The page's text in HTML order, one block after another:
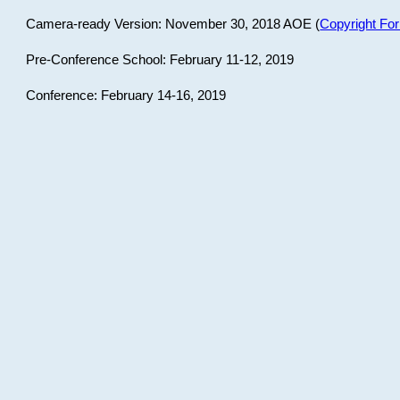
Camera-ready Version: November 30, 2018 AOE (Copyright
Pre-Conference School: February 11-12, 2019
Conference: February 14-16, 2019